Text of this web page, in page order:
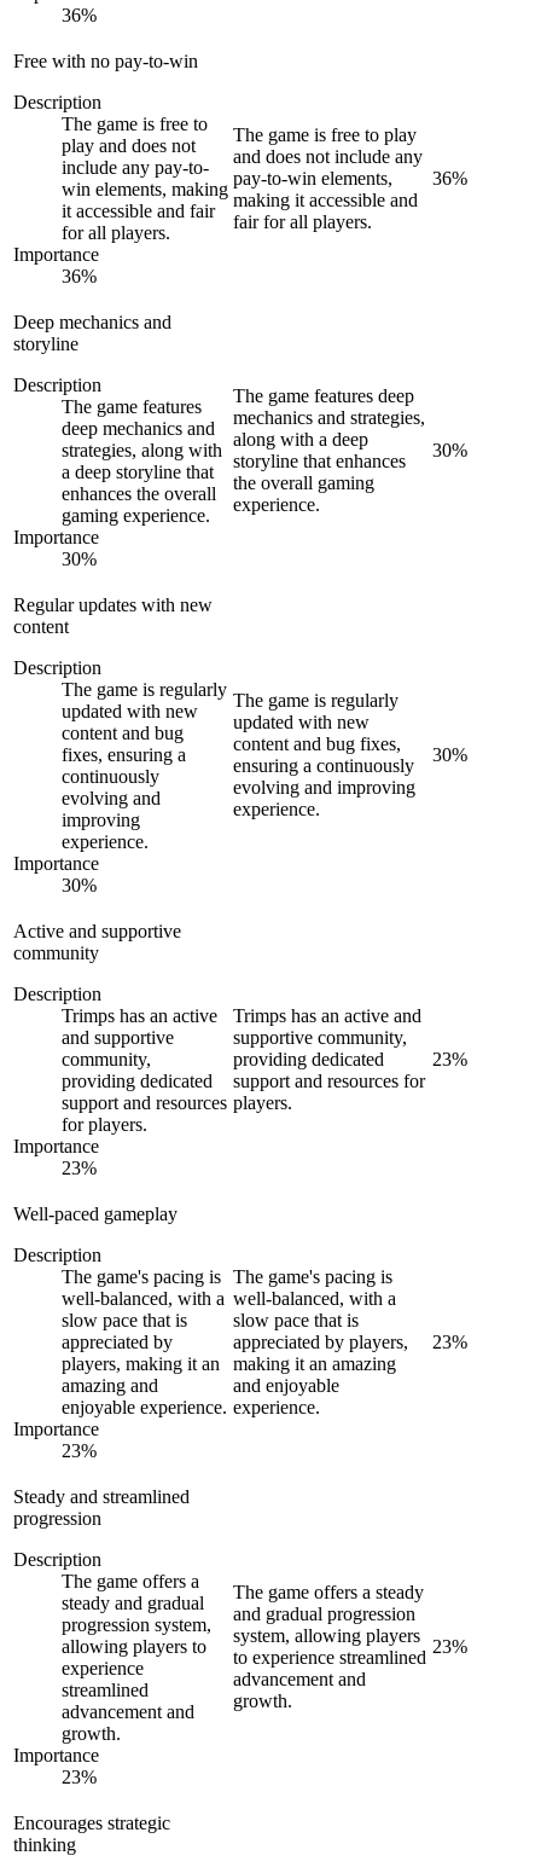
36%
Free with no pay-to-win
Description
The game is free to
play and does not
include any pay-to-
win elements, making
it accessible and fair
for all players.
Importance
36%
The game is free to play
and does not include any
pay-to-win elements,
making it accessible and
fair for all players.
36%
Deep mechanics and
storyline
Description
The game features
deep mechanics and
strategies, along with
a deep storyline that
enhances the overall
gaming experience.
Importance
30%
The game features deep
mechanics and strategies,
along with a deep
storyline that enhances
the overall gaming
experience.
30%
Regular updates with new
content
Description
The game is regularly
updated with new
content and bug
fixes, ensuring a
continuously
evolving and
improving
experience.
Importance
30%
The game is regularly
updated with new
content and bug fixes,
ensuring a continuously
evolving and improving
experience.
30%
Active and supportive
community
Description
Trimps has an active
and supportive
community,
providing dedicated
support and resources
for players.
Importance
23%
Trimps has an active and
supportive community,
providing dedicated
support and resources for
players.
23%
Well-paced gameplay
Description
The game's pacing is
well-balanced, with a
slow pace that is
appreciated by
players, making it an
amazing and
enjoyable experience.
Importance
23%
The game's pacing is
well-balanced, with a
slow pace that is
appreciated by players,
making it an amazing
and enjoyable
experience.
23%
Steady and streamlined
progression
Description
The game offers a
steady and gradual
progression system,
allowing players to
experience
streamlined
advancement and
growth.
Importance
23%
The game offers a steady
and gradual progression
system, allowing players
to experience streamlined
advancement and
growth.
23%
Encourages strategic
thinking